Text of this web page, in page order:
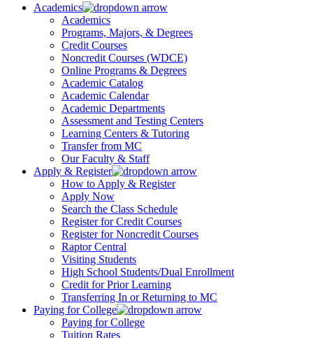
Academics
Academics
Programs, Majors, & Degrees
Credit Courses
Noncredit Courses (WDCE)
Online Programs & Degrees
Academic Catalog
Academic Calendar
Academic Departments
Assessment and Testing Centers
Learning Centers & Tutoring
Transfer from MC
Our Faculty & Staff
Apply & Register
How to Apply & Register
Apply Now
Search the Class Schedule
Register for Credit Courses
Register for Noncredit Courses
Raptor Central
Visiting Students
High School Students/Dual Enrollment
Credit for Prior Learning
Transferring In or Returning to MC
Paying for College
Paying for College
Tuition Rates